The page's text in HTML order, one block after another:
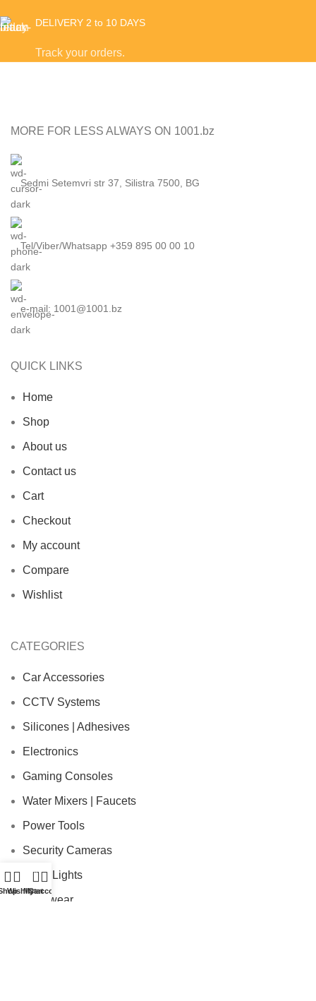
DELIVERY 2 to 10 DAYS
Track your orders.
MORE FOR LESS ALWAYS ON 1001.bz
Sedmi Setemvri str 37, Silistra 7500, BG
Tel/Viber/Whatsapp +359 895 00 00 10
e-mail: 1001@1001.bz
QUICK LINKS
Home
Shop
About us
Contact us
Cart
Checkout
My account
Compare
Wishlist
CATEGORIES
Car Accessories
CCTV Systems
Silicones | Adhesives
Electronics
Gaming Consoles
Water Mixers | Faucets
Power Tools
Security Cameras
Solar Lights
Workwear
Wishlist
0
Cart
My account